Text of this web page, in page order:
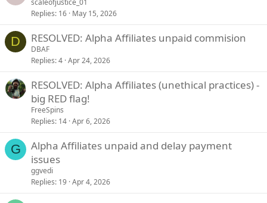
scaleofjustice_01
Replies 16 May 15, 2026
D RESOLVED: Alpha Affiliates unpaid commision
DBAF
Replies 4 Apr 24, 2026
RESOLVED: Alpha Affiliates (unethical practices) -
big RED flag!
FreeSpins
Replies 14 Apr 6, 2026
G
Alpha Affiliates unpaid and delay payment
issues
ggvedi
Replies 19 Apr 4, 2026